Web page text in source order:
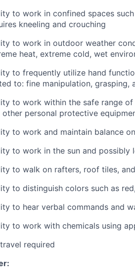
to work in confined spaces
kneeling and crouching
to work in outdoor weather
heat, extreme cold, wet
to frequently utilize hand
to: fine manipulation, grasping,
to work within the safe range
other personal protective
to work and maintain balance
to work in the sun and possibly
to walk on rafters, roof tiles,
to distinguish colors such as
to hear verbal commands and
to work with chemicals using
required